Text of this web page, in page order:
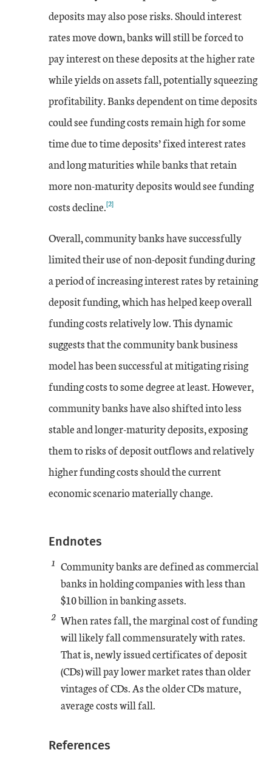
deposits may also pose risks. Should interest
rates move down, banks will still be forced to
pay interest on these deposits at the higher rate
while yields on assets fall, potentially squeezing
profitability. Banks dependent on time deposits
could see funding costs remain high for some
time due to time deposits’ fixed interest rates
and long maturities while banks that retain
more non-maturity deposits would see funding
costs decline.[2]
Overall, community banks have successfully
limited their use of non-deposit funding during
a period of increasing interest rates by retaining
deposit funding, which has helped keep overall
funding costs relatively low. This dynamic
suggests that the community bank business
model has been successful at mitigating rising
funding costs to some degree at least. However,
community banks have also shifted into less
stable and longer-maturity deposits, exposing
them to risks of deposit outflows and relatively
higher funding costs should the current
economic scenario materially change.
Endnotes
1 Community banks are defined as commercial
banks in holding companies with less than
$10 billion in banking assets.
2 When rates fall, the marginal cost of funding
will likely fall commensurately with rates.
That is, newly issued certificates of deposit
(CDs) will pay lower market rates than older
vintages of CDs. As the older CDs mature,
average costs will fall.
References